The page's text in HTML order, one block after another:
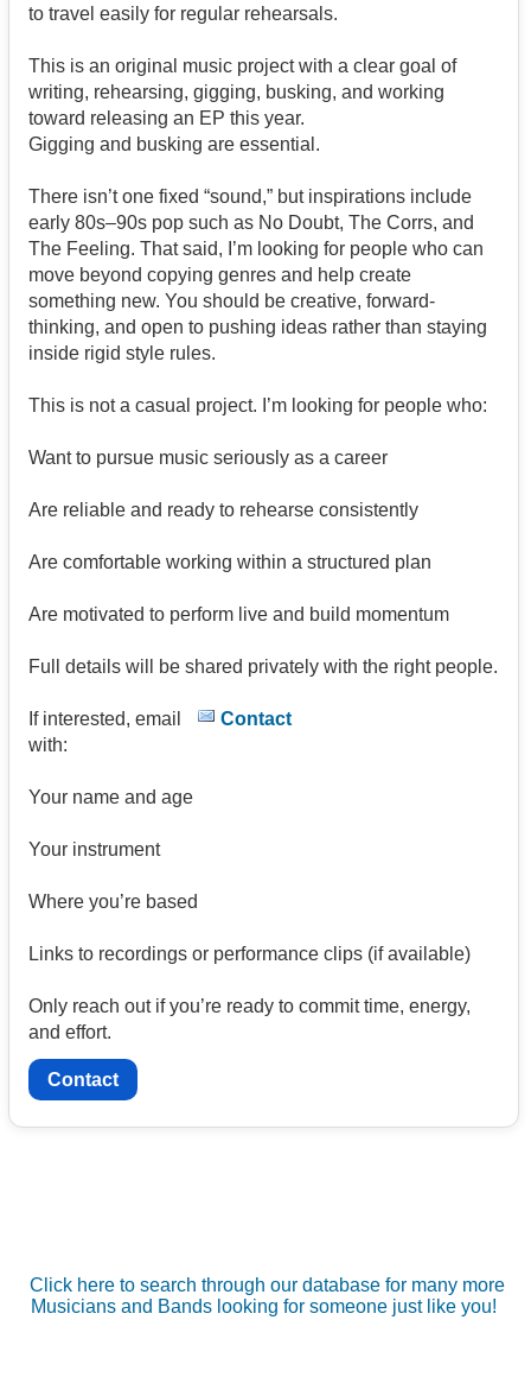
to travel easily for regular rehearsals.
This is an original music project with a clear goal of
writing, rehearsing, gigging, busking, and working
toward releasing an EP this year.
Gigging and busking are essential.
There isn’t one fixed “sound,” but inspirations include
early 80s–90s pop such as No Doubt, The Corrs, and
The Feeling. That said, I’m looking for people who can
move beyond copying genres and help create
something new. You should be creative, forward-
thinking, and open to pushing ideas rather than staying
inside rigid style rules.
This is not a casual project. I’m looking for people who:
Want to pursue music seriously as a career
Are reliable and ready to rehearse consistently
Are comfortable working within a structured plan
Are motivated to perform live and build momentum
Full details will be shared privately with the right people.
If interested, email
Contact
with:
Your name and age
Your instrument
Where you’re based
Links to recordings or performance clips (if available)
Only reach out if you’re ready to commit time, energy,
and effort.
Contact
Click here to search through our database for many more
Musicians and Bands looking for someone just like you!